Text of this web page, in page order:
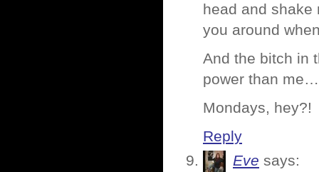
head and shake
you around
And the bitch in
power than me…
Mondays, hey?!
Reply
Eve says: